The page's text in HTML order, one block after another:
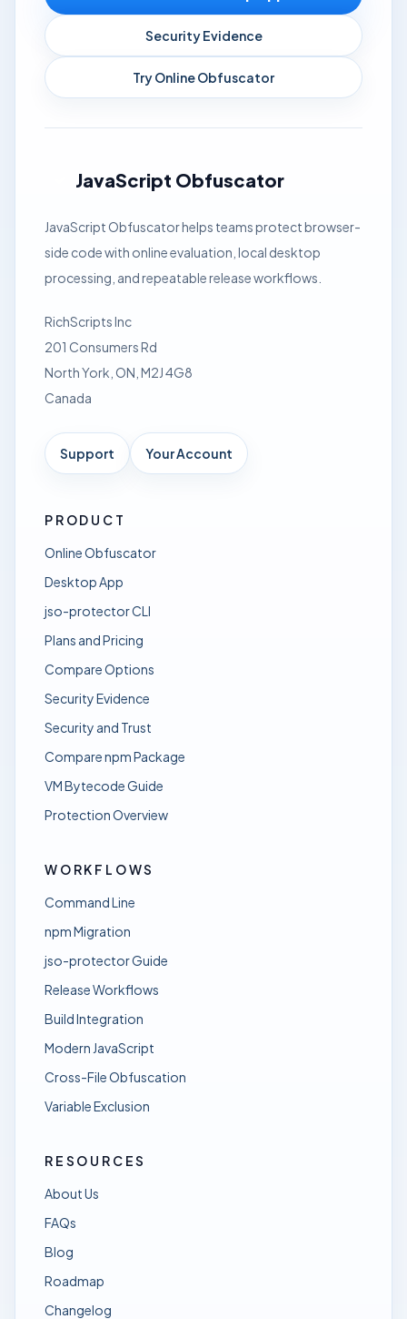
Security Evidence
Try Online Obfuscator
JavaScript Obfuscator
JavaScript Obfuscator helps teams protect browser-
side code with online evaluation, local desktop
processing, and repeatable release workflows.
RichScripts Inc
201 Consumers Rd
North York, ON, M2J 4G8
Canada
Support Your Account
PRODUCT
Online Obfuscator
Desktop App
jso-protector CLI
Plans and Pricing
Compare Options
Security Evidence
Security and Trust
Compare npm Package
VM Bytecode Guide
Protection Overview
WORKFLOWS
Command Line
npm Migration
jso-protector Guide
Release Workflows
Build Integration
Modern JavaScript
Cross-File Obfuscation
Variable Exclusion
RESOURCES
About Us
FAQs
Blog
Roadmap
Changelog